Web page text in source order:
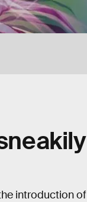
introduction of